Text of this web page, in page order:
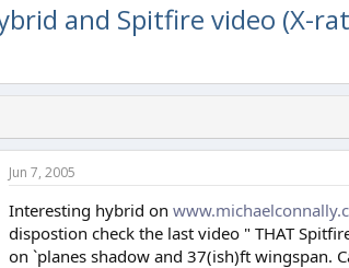
and Spitfire video (X-
Jun 7, 2005
Interesting hybrid on
dispostion check the last video " THAT
on `planes shadow and 37(ish)ft wingspan.